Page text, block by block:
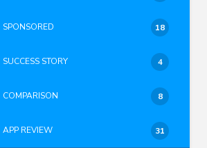
SPONSORED 18
SUCCESS STORY 4
COMPARISON 8
APP REVIEW 31